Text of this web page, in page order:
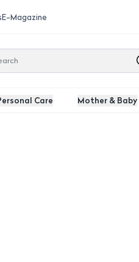
E-Magazine
Care Mother & Baby